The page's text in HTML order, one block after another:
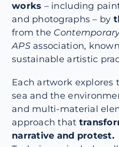
works – including
and photographs – by
from the
APSassociation,
sustainable artistic
Each artwork explores
sea and the
and multi-material
approach that
narrative and protest.